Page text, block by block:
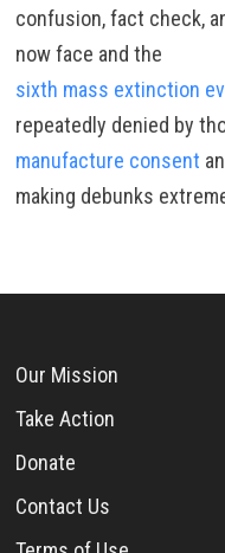
confusion, fact check,
now face and the
sixth mass extinction
repeatedly denied by
manufacture consent
making debunks
Our Mission
Take Action
Donate
Contact Us